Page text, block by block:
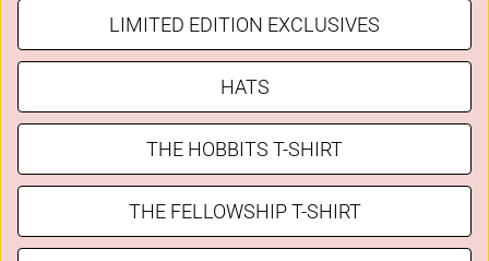
LIMITED EDITION EXCLUSIVES
HATS
THE HOBBITS T-SHIRT
THE FELLOWSHIP T-SHIRT